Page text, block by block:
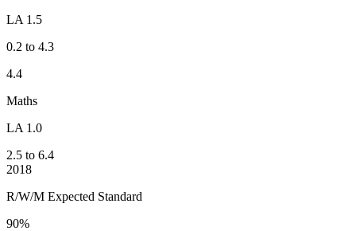
LA 1.5
0.2 to 4.3
4.4
Maths
LA 1.0
2.5 to 6.4
2018
R/W/M Expected Standard
90%